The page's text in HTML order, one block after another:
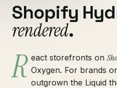
Shopify
rendered.
R eact storefronts on
Oxygen. For brands
outgrown the Liquid